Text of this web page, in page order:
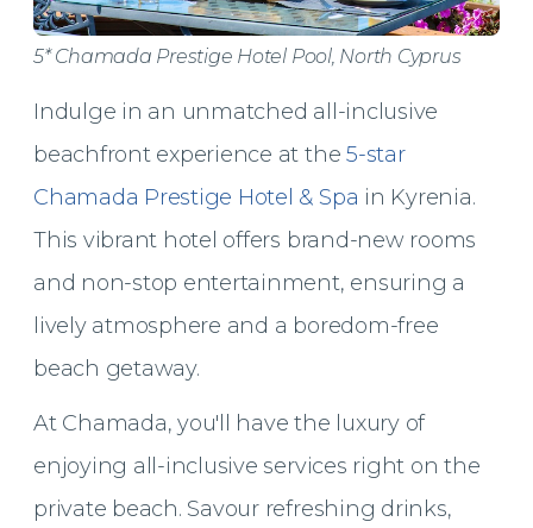
5* Chamada Prestige Hotel Pool, North Cyprus
Indulge in an unmatched all-inclusive
beachfront experience at the5-star
Chamada Prestige Hotel & Spa in Kyrenia.
This vibrant hotel offers brand-new rooms
and non-stop entertainment, ensuring a
lively atmosphere and a boredom-free
beach getaway.
At Chamada, you'll have the luxury of
enjoying all-inclusive services right on the
private beach. Savour refreshing drinks,